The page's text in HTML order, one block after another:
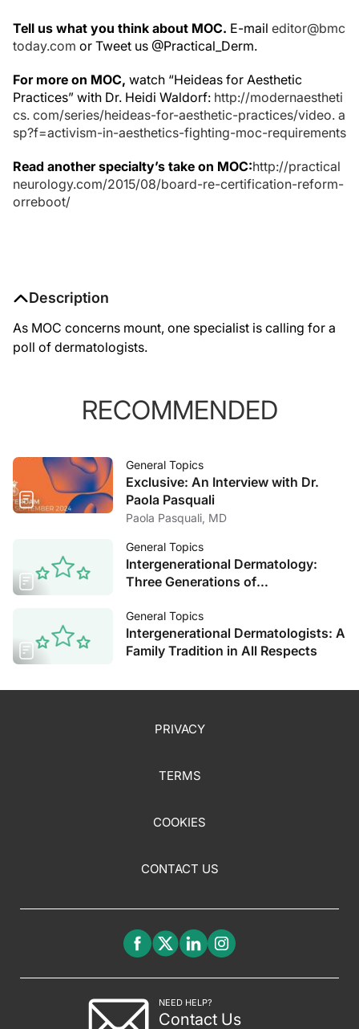
Tell us what you think about MOC. E-mail editor@bmc
today.com or Tweet us @Practical_Derm.
For more on MOC, watch “Heideas for Aesthetic
Practices” with Dr. Heidi Waldorf: http://modernaestheti
cs. com/series/heideas-for-aesthetic-practices/video. a
sp?f=activism-in-aesthetics-fighting-moc-requirements
Read another specialty’s take on MOC:http://practical
neurology.com/2015/08/board-re-certification-reform-
orreboot/
Description
As MOC concerns mount, one specialist is calling for a
poll of dermatologists.
RECOMMENDED
General Topics
Exclusive: An Interview with Dr.
Paola Pasquali
Paola Pasquali, MD
General Topics
Intergenerational Dermatology:
Three Generations of
General Topics
Intergenerational Dermatologists: A
Family Tradition in All Respects
PRIVACY
TERMS
COOKIES
CONTACT US
NEED HELP?
Contact Us